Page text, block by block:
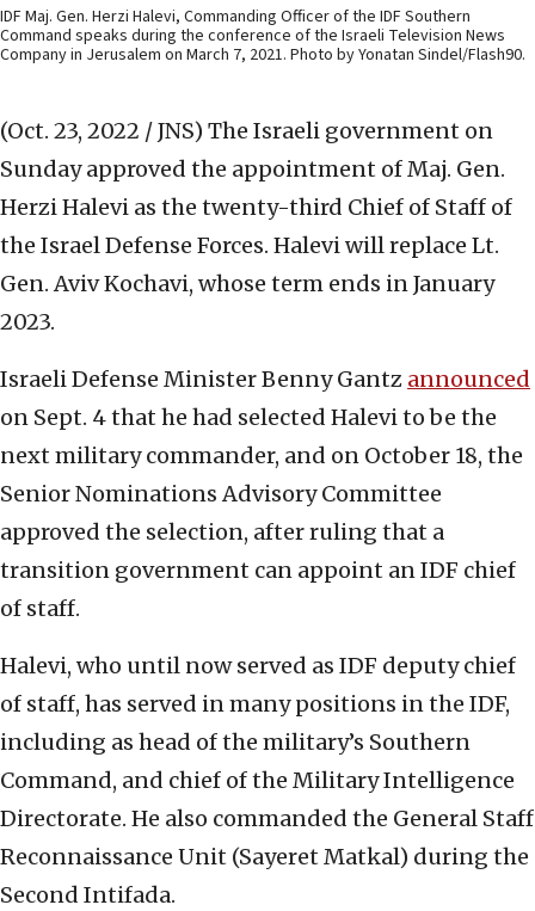
IDF Maj. Gen. Herzi Halevi, Commanding Officer of the IDF Southern
Command speaks during the conference of the Israeli Television News
Company in Jerusalem on March 7, 2021. Photo by Yonatan Sindel/Flash90.
(Oct. 23, 2022 / JNS) The Israeli government on
Sunday approved the appointment of Maj. Gen.
Herzi Halevi as the twenty-third Chief of Staff of
the Israel Defense Forces. Halevi will replace Lt.
Gen. Aviv Kochavi, whose term ends in January
2023.
Israeli Defense Minister Benny Gantz announced
on Sept. 4 that he had selected Halevi to be the
next military commander, and on October 18, the
Senior Nominations Advisory Committee
approved the selection, after ruling that a
transition government can appoint an IDF chief
of staff.
Halevi, who until now served as IDF deputy chief
of staff, has served in many positions in the IDF,
including as head of the military’s Southern
Command, and chief of the Military Intelligence
Directorate. He also commanded the General Staff
Reconnaissance Unit (Sayeret Matkal) during the
Second Intifada.